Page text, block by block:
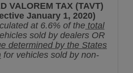
VALOREM TAX (TAVT)
January 1, 2020)
at 6.6% of the total
sold by dealers OR
determined by the States
for vehicles sold by non-